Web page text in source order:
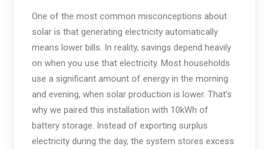
One of the most common misconceptions about
solar is that generating electricity automatically
means lower bills. In reality, savings depend heavily
on when you use that electricity. Most households
use a significant amount of energy in the morning
and evening, when solar production is lower. That’s
why we paired this installation with 10kWh of
battery storage. Instead of exporting surplus
electricity during the day, the system stores excess